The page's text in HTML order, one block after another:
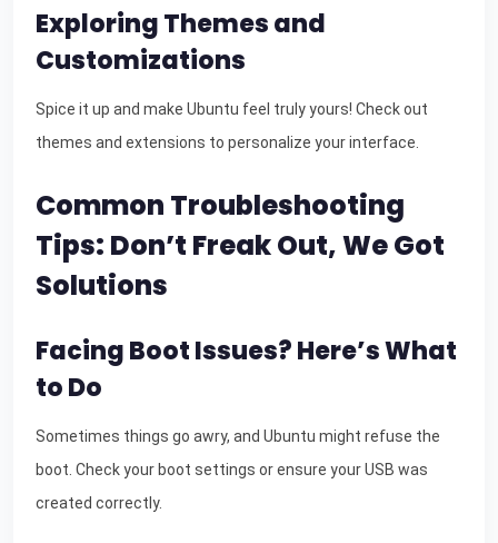
Exploring Themes and
Customizations
Spice it up and make Ubuntu feel truly yours! Check out
themes and extensions to personalize your interface.
Common Troubleshooting
Tips: Don’t Freak Out, We Got
Solutions
Facing Boot Issues? Here’s What
to Do
Sometimes things go awry, and Ubuntu might refuse the
boot. Check your boot settings or ensure your USB was
created correctly.